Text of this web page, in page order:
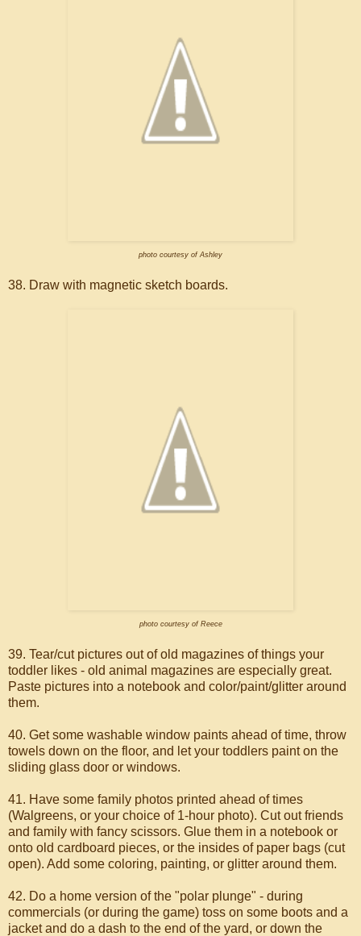
photo courtesy of Ashley
38. Draw with magnetic sketch boards.
photo courtesy of Reece
39. Tear/cut pictures out of old magazines of things your
toddler likes - old animal magazines are especially great.
Paste pictures into a notebook and color/paint/glitter around
them.
40. Get some washable window paints ahead of time, throw
towels down on the floor, and let your toddlers paint on the
sliding glass door or windows.
41. Have some family photos printed ahead of times
(Walgreens, or your choice of 1-hour photo). Cut out friends
and family with fancy scissors. Glue them in a notebook or
onto old cardboard pieces, or the insides of paper bags (cut
open). Add some coloring, painting, or glitter around them.
42. Do a home version of the "polar plunge" - during
commercials (or during the game) toss on some boots and a
jacket and do a dash to the end of the yard, or down the